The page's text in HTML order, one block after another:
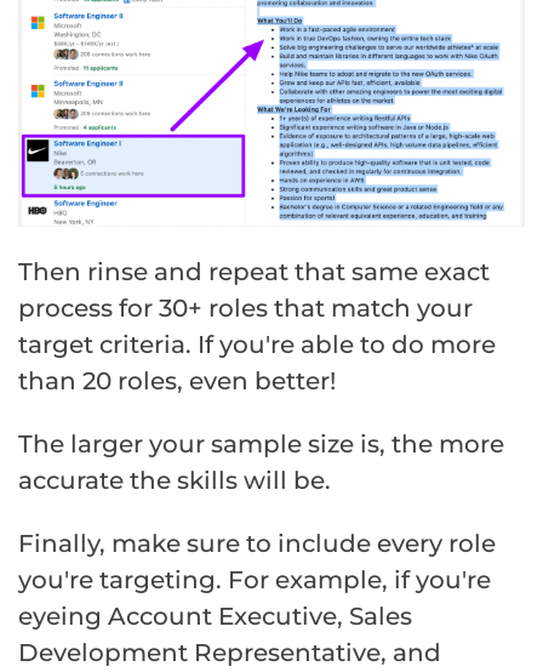
Then rinse and repeat that same exact
process for 30+ roles that match your
target criteria. If you're able to do more
than 20 roles, even better!
The larger your sample size is, the more
accurate the skills will be.
Finally, make sure to include every role
you're targeting. For example, if you're
eyeing Account Executive, Sales
Development Representative, and